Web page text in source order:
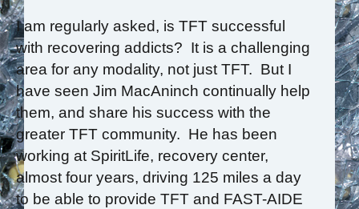
I am regularly asked, is TFT successful
with recovering addicts? It is a challenging
area for any modality, not just TFT. But I
have seen Jim MacAninch continually help
them, and share his success with the
greater TFT community. He has been
working at SpiritLife, recovery center,
almost four years, driving 125 miles a day
to be able to provide TFT and FAST-AIDE